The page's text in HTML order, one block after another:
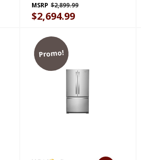
Refrigerator - 20 Cu. Ft.
WRFC2036RV
MSRP $2,899.99
$2,694.99
Promo!